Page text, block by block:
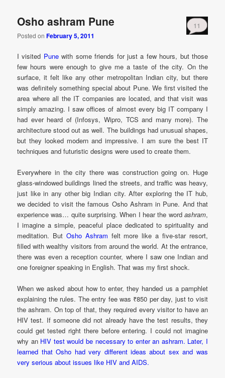
Osho ashram Pune
Posted onFebruary 5, 2011
11
I visited Punewith some friends for just a few hours, but those
few hours were enough to give me a taste of the city. On the
surface, it felt like any other metropolitan Indian city, but there
was definitely something special about Pune. We first visited the
area where all the IT companies are located, and that visit was
simply amazing. I saw offices of almost every big IT company I
had ever heard of (Infosys, Wipro, TCS and many more). The
architecture stood out as well. The buildings had unusual shapes,
but they looked modern and impressive. I am sure the best IT
techniques and futuristic designs were used to create them.
Everywhere in the city there was construction going on. Huge
glass-windowed buildings lined the streets, and traffic was heavy,
just like in any other big Indian city. After exploring the IT hub,
we decided to visit the famous Osho Ashram in Pune. And that
experience was… quite surprising. When I hear the word ashram,
I imagine a simple, peaceful place dedicated to spirituality and
meditation. But Osho Ashram felt more like a five-star resort,
filled with wealthy visitors from around the world. At the entrance,
there was even a reception counter, where I saw one Indian and
one foreigner speaking in English. That was my first shock.
When we asked about how to enter, they handed us a pamphlet
explaining the rules. The entry fee was ₹850 per day, just to visit
the ashram. On top of that, they required every visitor to have an
HIV test. If someone did not already have the test results, they
could get tested right there before entering. I could not imagine
why anHIV test would be necessary to enter an ashram. Later, I
learned that Osho had very different ideas about sex and was
very serious about issues like HIV and AIDS.